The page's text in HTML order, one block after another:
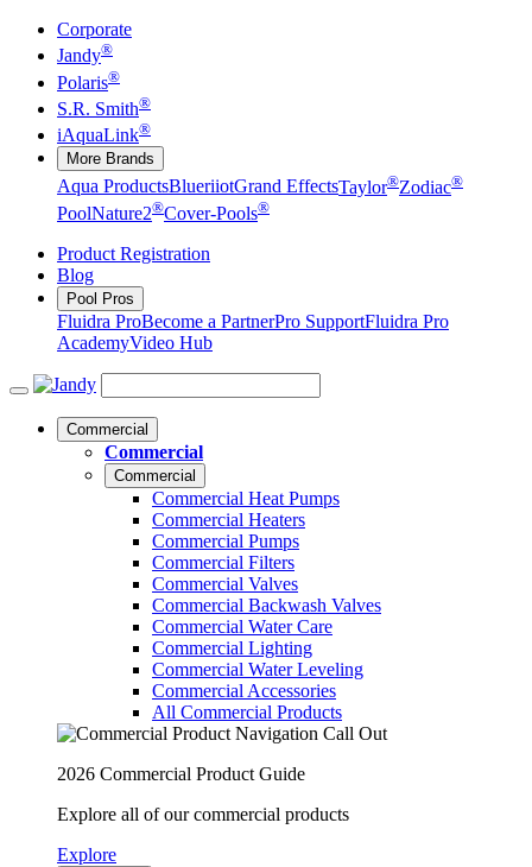
Corporate
Jandy®
Polaris®
S.R. Smith®
iAquaLink®
More Brands
Aqua ProductsBlueriiotGrand EffectsTaylor®Zodiac®
PoolNature2®Cover-Pools®
Product Registration
Blog
Pool Pros
Fluidra ProBecome a PartnerPro SupportFluidra Pro
AcademyVideo Hub
Commercial
Commercial
Commercial
Commercial Heat Pumps
Commercial Heaters
Commercial Pumps
Commercial Filters
Commercial Valves
Commercial Backwash Valves
Commercial Water Care
Commercial Lighting
Commercial Water Leveling
Commercial Accessories
All Commercial Products
2026 Commercial Product Guide
Explore all of our commercial products
Explore